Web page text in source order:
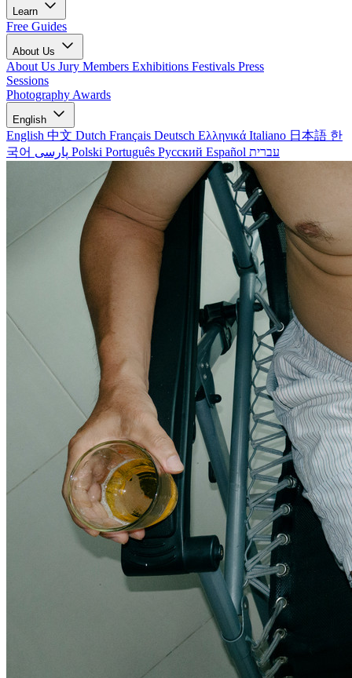
Learn
Free Guides
About Us
About Us Jury Members Exhibitions Festivals Press
Sessions
Photography Awards
English
English 中文 Dutch Français Deutsch Ελληνικά Italiano 日本語 한
국어
Polski Português Русский Español עברית